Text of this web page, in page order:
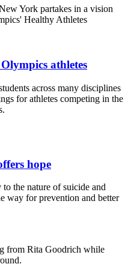
athletes
across many disciplines
for athletes competing in the
hope
the nature of suicide and
way for prevention and better